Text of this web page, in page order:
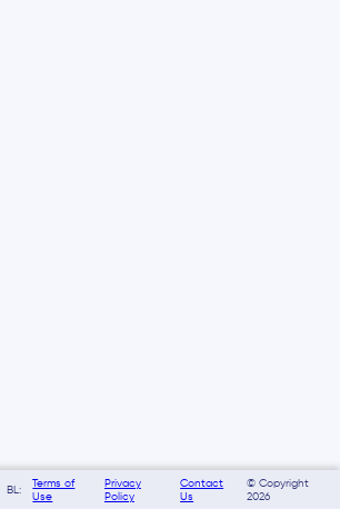
BL:
Terms of
Use
Privacy
Policy
Contact
Us
© Copyright
2026